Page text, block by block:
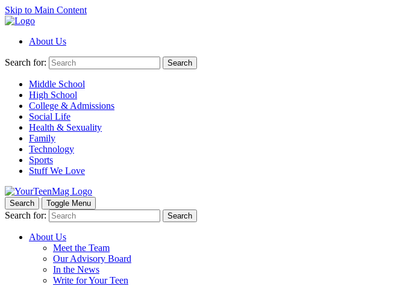
Skip to Main Content
About Us
Search for: Search
Middle School
High School
College & Admissions
Social Life
Health & Sexuality
Family
Technology
Sports
Stuff We Love
Search Toggle Menu
Search for: Search
About Us
Meet the Team
Our Advisory Board
In the News
Write for Your Teen